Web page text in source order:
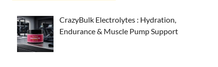
CrazyBulk Electrolytes : Hydration,
Endurance & Muscle Pump Support